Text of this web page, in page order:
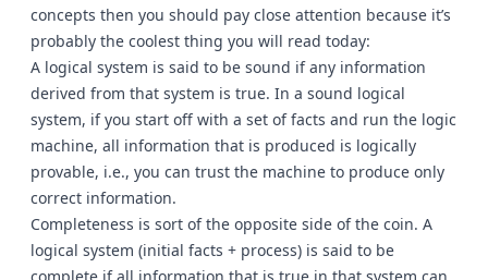
concepts then you should pay close attention because it’s
probably the coolest thing you will read today:
A logical system is said to be sound if any information
derived from that system is true. In a sound logical
system, if you start off with a set of facts and run the logic
machine, all information that is produced is logically
provable, i.e., you can trust the machine to produce only
correct information.
Completeness is sort of the opposite side of the coin. A
logical system (initial facts + process) is said to be